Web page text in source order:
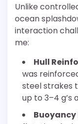
Unlike
ocean
interaction
me:
Hull
was
steel strakes
up to 3–4 g’s
Buoyancy